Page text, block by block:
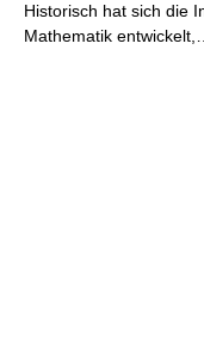
Historisch hat sich die
Mathematik